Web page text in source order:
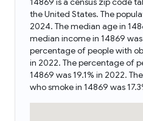
the United States. The
2024. The median age in
median income in 14869
percentage of people with
in 2022. The percentage of
14869 was 19.1% in 2022.
who smoke in 14869 was